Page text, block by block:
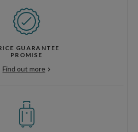
GUARANTEE
PROMISE
Find out more